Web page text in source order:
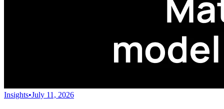
Insights•July 11, 2026